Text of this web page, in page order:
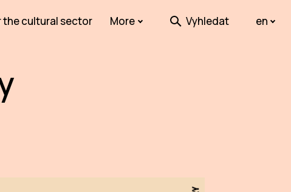
the cultural sector More Vyhledat en